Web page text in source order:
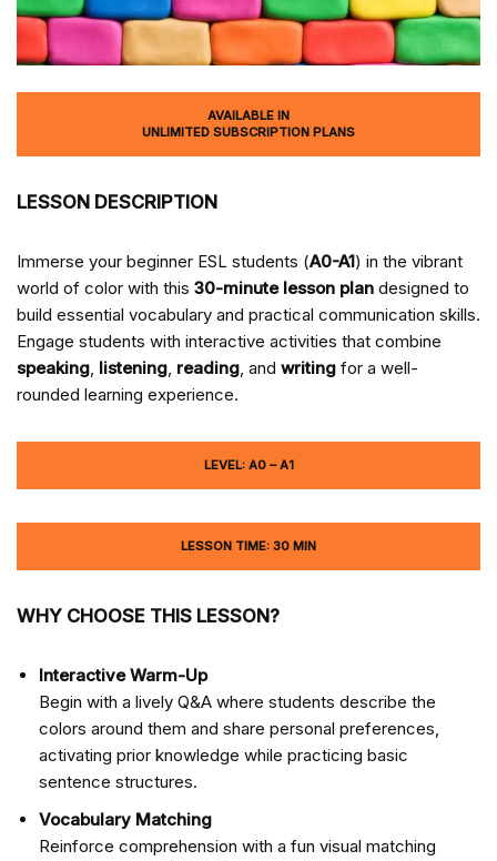
AVAILABLE IN
UNLIMITED SUBSCRIPTION PLANS
LESSON DESCRIPTION
Immerse your beginner ESL students (A0-A1) in the vibrant
world of color with this 30-minute lesson plan designed to
build essential vocabulary and practical communication skills.
Engage students with interactive activities that combine
speaking, listening, reading, and writing for a well-
rounded learning experience.
LEVEL: A0 – A1
LESSON TIME: 30 MIN
WHY CHOOSE THIS LESSON?
Interactive Warm-Up
Begin with a lively Q&A where students describe the
colors around them and share personal preferences,
activating prior knowledge while practicing basic
sentence structures.
Vocabulary Matching
Reinforce comprehension with a fun visual matching